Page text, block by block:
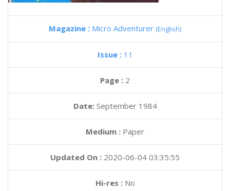
Magazine : Micro Adventurer (English)
Issue : 11
Page : 2
Date: September 1984
Medium : Paper
Updated On : 2020-06-04 03:35:55
Hi-res :No